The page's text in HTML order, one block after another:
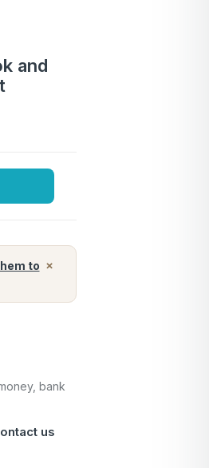
and
×
to
bank
us